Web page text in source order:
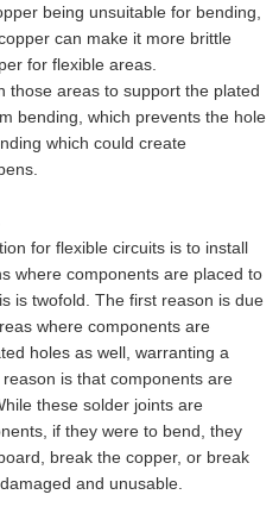
being unsuitable for bending,
can make it more brittle
for flexible areas.
those areas to support the plated
bending, which prevents the hole
which could create
for flexible circuits is to install
where components are placed to
is twofold. The first reason is due
where components are
holes as well, warranting a
is that components are
these solder joints are
if they were to bend, they
break the copper, or break
and unusable.